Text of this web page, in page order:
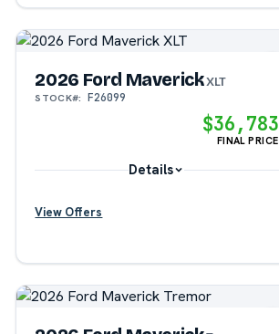
?
2026 Ford MaverickXLT
STOCK#: F26099
$36,783
FINAL PRICE
Details
View Offers